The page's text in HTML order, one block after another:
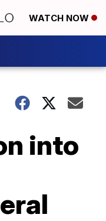
WATCH NOW
into